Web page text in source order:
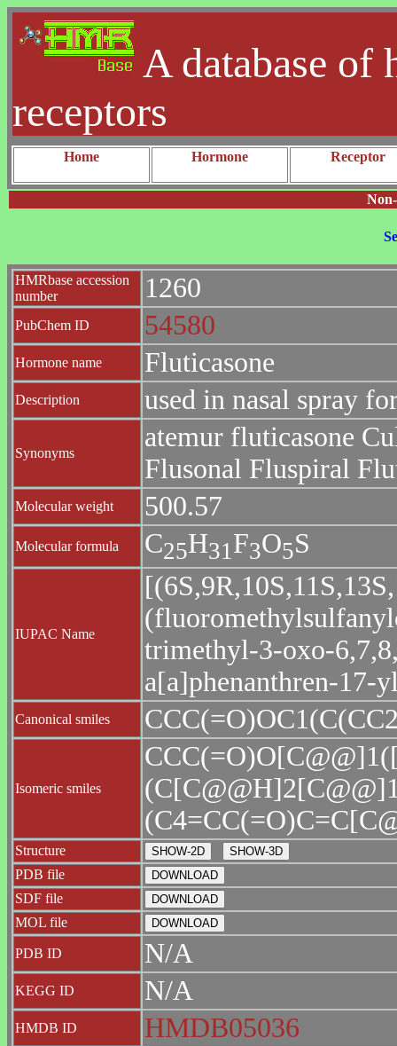
A database of
receptors
Home Hormone Receptor
HMRbase accession
number
1260
PubChem ID 54580
Hormone name Fluticasone
Description used in nasal spray
Synonyms
atemur fluticasone
Flusonal Fluspiral
Molecular weight 500.57
Molecular formula C25H31 F3O5S
IUPAC Name
trimethyl-3-oxo-
a[a]phenanthren-17-
Canonical smiles
Isomeric smiles
Structure
PDB file
SDF file
MOL file
PDB ID N/A
KEGG ID N/A
HMDB ID HMDB05036